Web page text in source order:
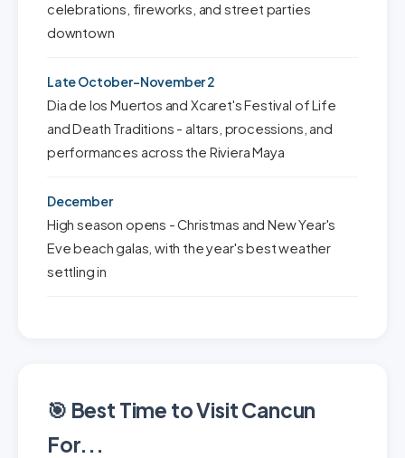
celebrations, fireworks, and street parties
downtown
Late October-November 2
Dia de los Muertos and Xcaret's Festival of Life
and Death Traditions - altars, processions, and
performances across the Riviera Maya
December
High season opens - Christmas and New Year's
Eve beach galas, with the year's best weather
settling in
🎯 Best Time to Visit Cancun
For...